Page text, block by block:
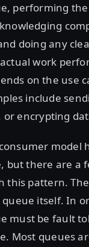
performing
doing any
work
on the use
include
or encrypting
model
but there are a
this pattern.
itself. In
must be fault
Most queues